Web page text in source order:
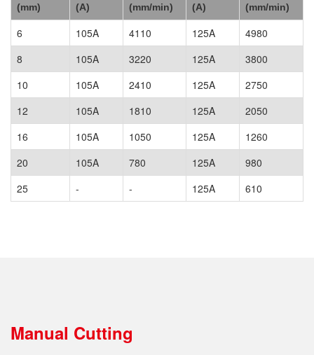
(mm)
(A)
(mm/min)
(A)
(mm/min)
6 105A 4110 125A
4980
8
105A 3220 125A
3800
10
105A 2410 125A
2750
12
105A 1810 125A
2050
16
105A 1050 125A
1260
20
105A 780 125A
980
25
- - 125A 610
Manual Cutting